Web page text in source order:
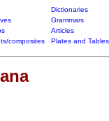
Dictionaries
Grammars
Articles
composites Plates and Tables